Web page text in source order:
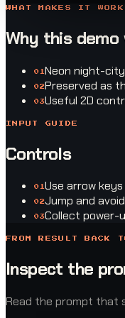
WHAT MAKES IT WORK
Why this demo
0 1 Neon night-
02Preserved as
03Useful 2D
INPUT GUIDE
Controls
01Use arrow
02Jump and
03Collect power-
FROM RESULT BACK
Inspect the
Read the prompt that